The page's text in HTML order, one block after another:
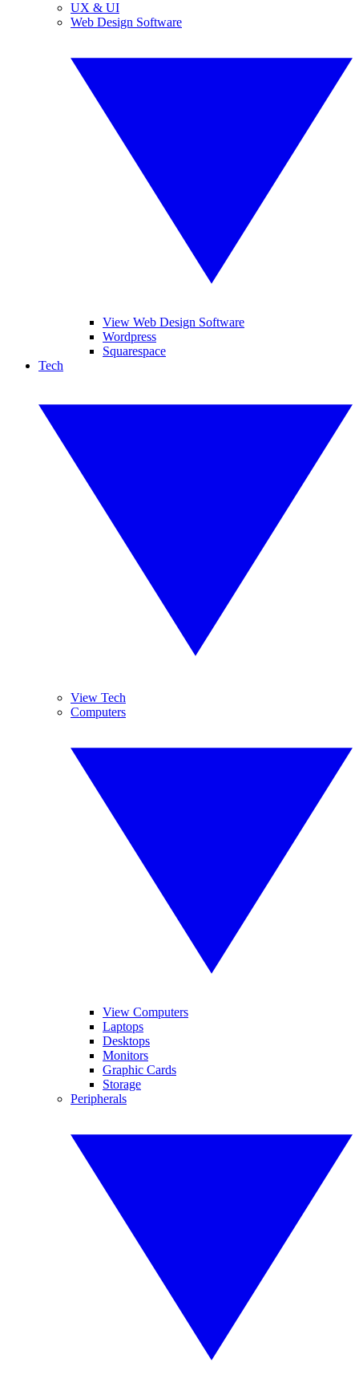
UX & UI
Web Design Software
View Web Design Software
Wordpress
Squarespace
Tech
View Tech
Computers
View Computers
Laptops
Desktops
Monitors
Graphic Cards
Storage
Peripherals